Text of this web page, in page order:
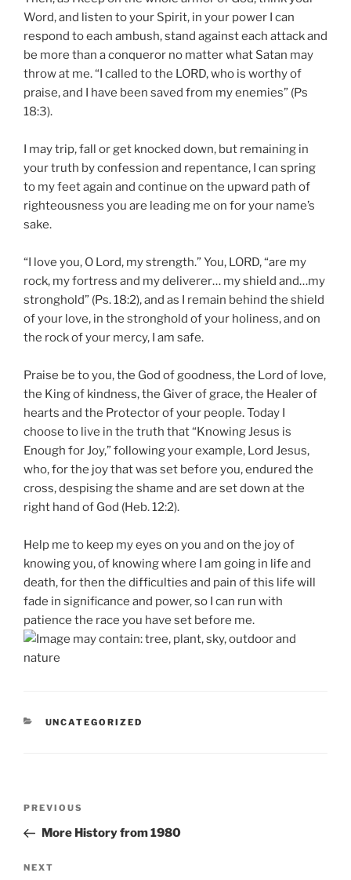
Word, and listen to your Spirit, in your power I can
respond to each ambush, stand against each attack and
be more than a conqueror no matter what Satan may
throw at me. “I called to the LORD, who is worthy of
praise, and I have been saved from my enemies” (Ps
18:3).
I may trip, fall or get knocked down, but remaining in
your truth by confession and repentance, I can spring
to my feet again and continue on the upward path of
righteousness you are leading me on for your name’s
sake.
“I love you, O Lord, my strength.” You, LORD, “are my
rock, my fortress and my deliverer… my shield and…my
stronghold” (Ps. 18:2), and as I remain behind the shield
of your love, in the stronghold of your holiness, and on
the rock of your mercy, I am safe.
Praise be to you, the God of goodness, the Lord of love,
the King of kindness, the Giver of grace, the Healer of
hearts and the Protector of your people. Today I
choose to live in the truth that “Knowing Jesus is
Enough for Joy,” following your example, Lord Jesus,
who, for the joy that was set before you, endured the
cross, despising the shame and are set down at the
right hand of God (Heb. 12:2).
Help me to keep my eyes on you and on the joy of
knowing you, of knowing where I am going in life and
death, for then the difficulties and pain of this life will
fade in significance and power, so I can run with
patience the race you have set before me.
CATEGORIES
UNCATEGORIZED
Previous
Post
PREVIOUS
More History from 1980
Next
NEXT